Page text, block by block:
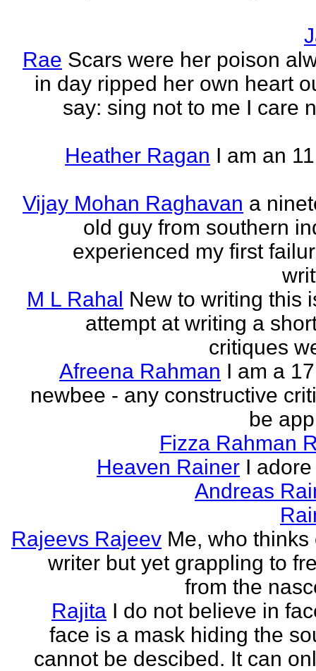
Rae Scars were her poison
in day ripped her own heart
say: sing not to me I care
Heather Ragan I am an
Vijay Mohan Raghavan a
old guy from southern
experienced my first
M L Rahal New to writing this
attempt at writing a
critiques
Afreena Rahman I am a
newbee - any constructive
be
Fizza Rahman
Heaven Rainer I
Andreas
Rajeevs Rajeev Me, who thinks
writer but yet grappling to
from the
Rajita I do not believe in
face is a mask hiding the
cannot be descibed. It can